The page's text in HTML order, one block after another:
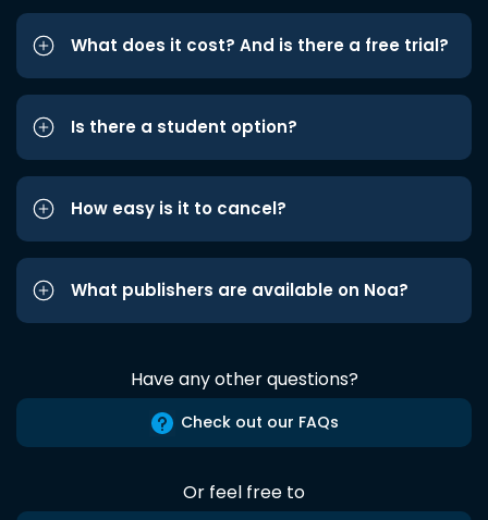
What does it cost? And is there a free trial?
Is there a student option?
How easy is it to cancel?
What publishers are available on Noa?
Have any other questions?
Check out our FAQs
Or feel free to